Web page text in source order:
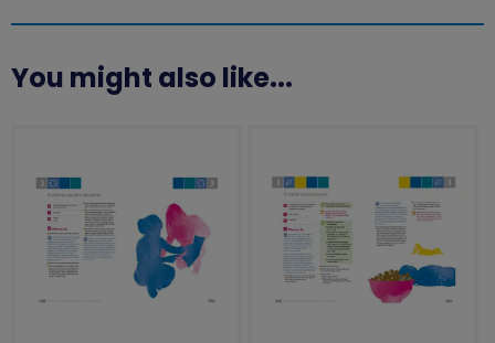
You might also like...